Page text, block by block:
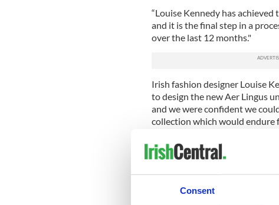
Consent
“Louise Kennedy has
and it is the final step in a
over the last 12 months."
Irish fashion designer Louise
to design the new Aer Lingus
and we were confident we
collection which would endure
“The results reflect extensive
cabin crew members.